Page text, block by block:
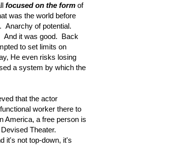
focused on the form of
was the world before
Anarchy of potential.
And it was good. Back
to set limits on
He even risks losing
a system by which the
that the actor
worker there to
America, a free person is
Theater.
it's not top-down, it's